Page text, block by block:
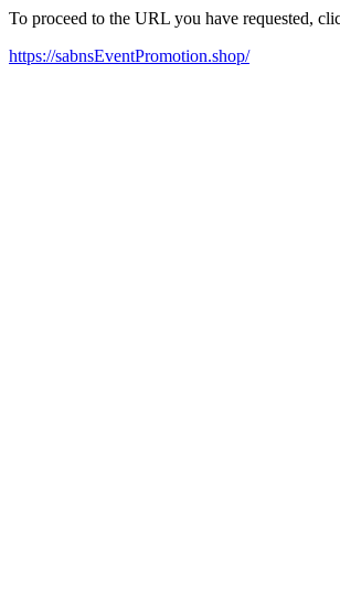
To proceed to the URL you have requested,
https://sabnsEventPromotion.shop/